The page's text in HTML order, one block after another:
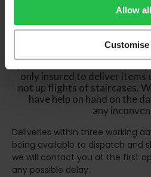
Allow all
Customise
This also applies to the DX
Please note the DX couriers
upstairs in a block of flats or
only insured to deliver items
not up flights of staircases.
have help on hand on the
any
Deliveries within three working
being available to dispatch and
we will contact you at the first
any possible delay.